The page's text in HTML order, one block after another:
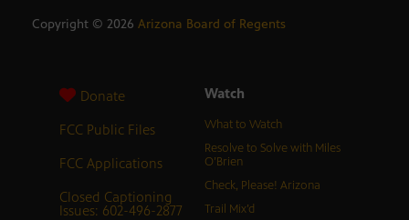
Copyright © 2026 Arizona Board of Regents
Donate
FCC Public Files
FCC Applications
Closed Captioning
Issues: 602-496-2877
Watch
What to Watch
Resolve to Solve with Miles
O’Brien
Check, Please! Arizona
Trail Mix’d